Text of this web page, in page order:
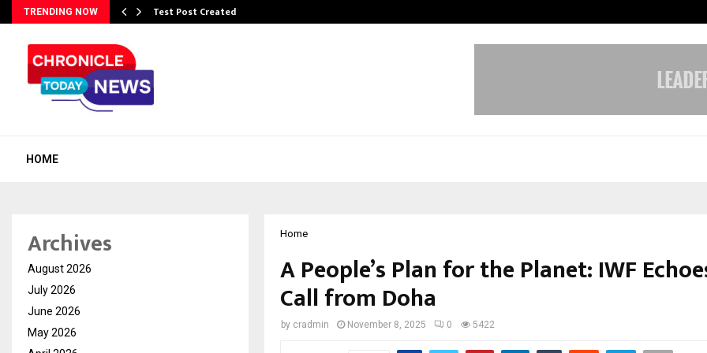
TRENDING NOW Test Post Created
HOME
Home
A People’s Plan for the Planet: IWF
Call from Doha
by cradmin November 8, 2025 0 5422
Archives
August 2026
July 2026
June 2026
May 2026